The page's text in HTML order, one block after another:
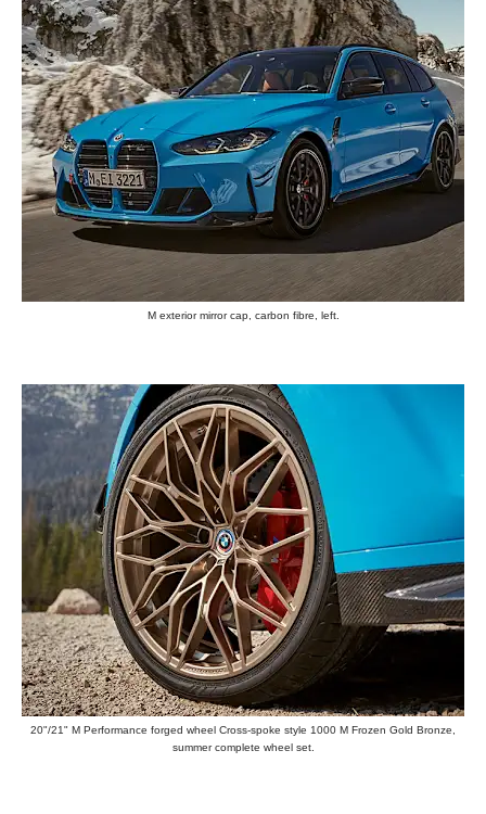
M exterior mirror cap, carbon fibre, left.
20"/21" M Performance forged wheel Cross-spoke style 1000 M Frozen Gold Bronze,
summer complete wheel set.